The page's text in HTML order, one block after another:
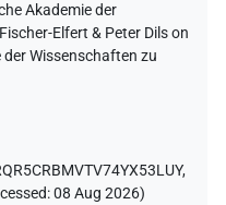
Akademie der
Elfert & Peter Dils on
Wissenschaften zu
:08 Aug 2026)